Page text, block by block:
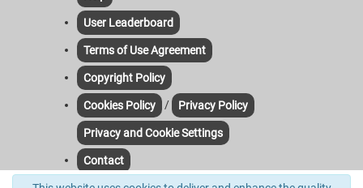
User Leaderboard
Terms of Use Agreement
Copyright Policy
Cookies Policy / Privacy Policy
Privacy and Cookie Settings
Contact